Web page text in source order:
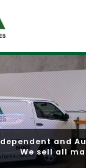
1,000
for long